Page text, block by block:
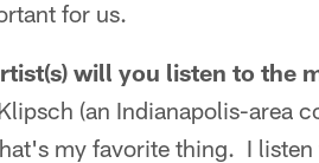
for us.
will you listen to the
(an Indianapolis-area
my favorite thing. I listen